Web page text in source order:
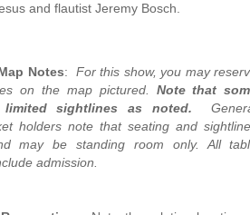
and flautist Jeremy Bosch.
Notes: For this show, you may
on the map pictured. Note that
sightlines as noted.
holders note that seating and
may be standing room only. All
admission.